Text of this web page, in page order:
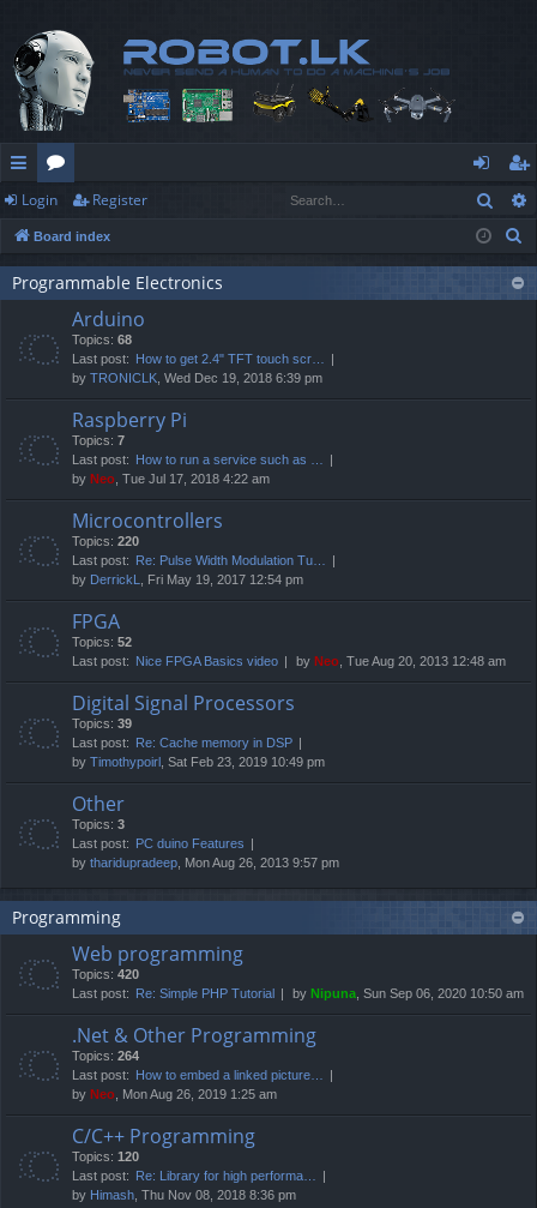
ui
ck
lin
or
u
m
og
in
eg
ist
er
Login Register
Board index
Programmable Electronics
Arduino
Topics: 68
Last post: How to get 2.4" TFT touch scr…
by TRONICLK , Wed Dec 19, 2018 6:39 pm
Raspberry Pi
Topics: 7
Last post: How to run a service such as …
by Neo , Tue Jul 17, 2018 4:22 am
Microcontrollers
Topics: 220
Last post: Re: Pulse Width Modulation Tu…
by DerrickL , Fri May 19, 2017 12:54 pm
FPGA
Topics: 52
Last post: Nice FPGA Basics video by Neo , Tue Aug 20, 2013 12:48 am
Digital Signal Processors
Topics: 39
Last post: Re: Cache memory in DSP
by Timothypoirl , Sat Feb 23, 2019 10:49 pm
Other
Topics: 3
Last post: PC duino Features
by tharidupradeep , Mon Aug 26, 2013 9:57 pm
Programming
Web programming
Topics: 420
Last post: Re: Simple PHP Tutorial by Nipuna , Sun Sep 06, 2020 10:50 am
.Net & Other Programming
Topics: 264
Last post: How to embed a linked picture…
by Neo , Mon Aug 26, 2019 1:25 am
C/C++ Programming
Topics: 120
Last post: Re: Library for high performa…
by Himash , Thu Nov 08, 2018 8:36 pm